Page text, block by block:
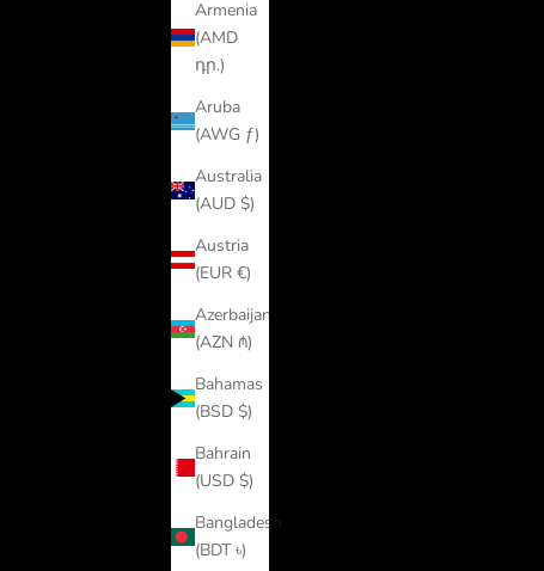
Armenia
(AMD
դր.)
Aruba
(AWG ƒ)
Australia
(AUD $)
Austria
(EUR €)
Azerbaijan
(AZN ₼)
Bahamas
(BSD $)
Bahrain
(USD $)
Bangladesh
(BDT ৳)